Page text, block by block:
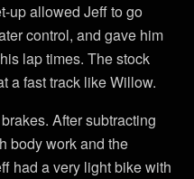
up allowed Jeff to go
control, and gave him
lap times. The stock
a fast track like Willow.
After subtracting
body work and the
had a very light bike with